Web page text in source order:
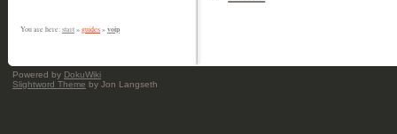
You are here: start » guides » voip
Powered by DokuWiki
Slightword Theme by Jon Langseth